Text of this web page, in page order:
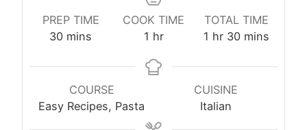
PREP TIME
30minutes
mins
COOK TIME
1 hour
hr
TOTAL TIME
1 hour
hr 30minutes
mins
COURSE
Easy Recipes, Pasta
CUISINE
Italian